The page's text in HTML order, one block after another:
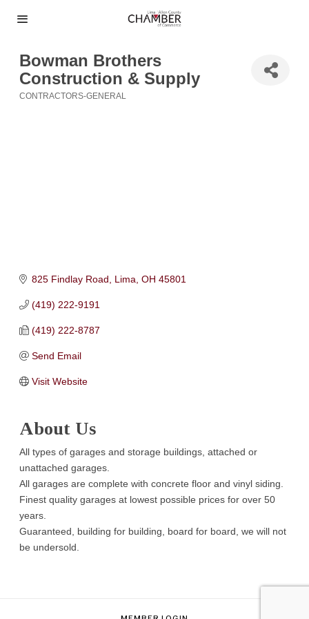
Bowman Brothers
Construction & Supply
CONTRACTORS-GENERAL
825 Findlay Road Lima OH 45801
(419) 222-9191
(419) 222-8787
Send Email
Visit Website
About Us
All types of garages and storage buildings, attached or
unattached garages.
All garages are complete with concrete floor and vinyl siding.
Finest quality garages at lowest possible prices for over 50
years.
Guaranteed, building for building, board for board, we will not
be undersold.